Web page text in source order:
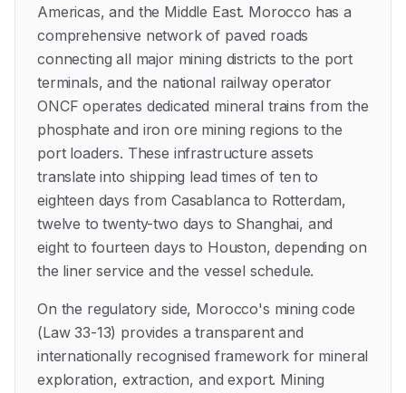
Americas, and the Middle East. Morocco has a
comprehensive network of paved roads
connecting all major mining districts to the port
terminals, and the national railway operator
ONCF operates dedicated mineral trains from the
phosphate and iron ore mining regions to the
port loaders. These infrastructure assets
translate into shipping lead times of ten to
eighteen days from Casablanca to Rotterdam,
twelve to twenty-two days to Shanghai, and
eight to fourteen days to Houston, depending on
the liner service and the vessel schedule.
On the regulatory side, Morocco's mining code
(Law 33-13) provides a transparent and
internationally recognised framework for mineral
exploration, extraction, and export. Mining